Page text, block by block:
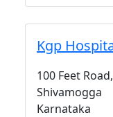
Kgp
100 Feet
Shivamogga
Karnataka